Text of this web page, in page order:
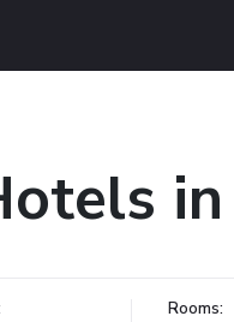
Rooms: